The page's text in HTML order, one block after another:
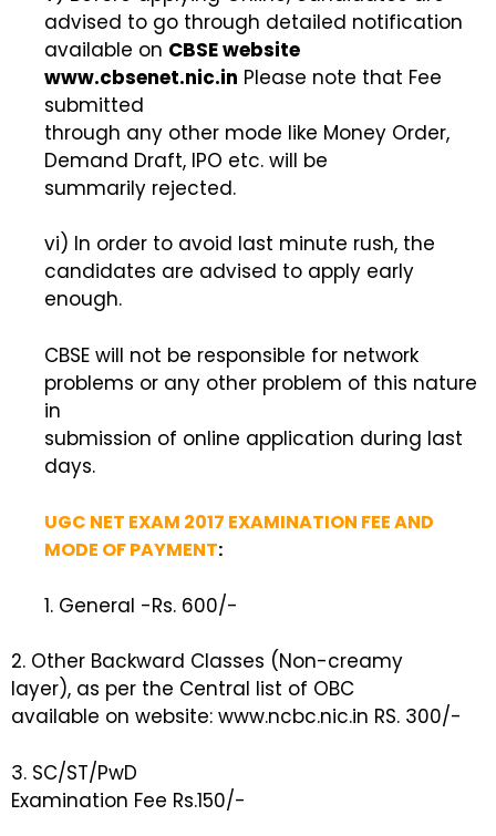
advised to go through detailed notification
available on CBSE website
www.cbsenet.nic.in Please note that Fee
submitted
through any other mode like Money Order,
Demand Draft, IPO etc. will be
summarily rejected.
vi) In order to avoid last minute rush, the
candidates are advised to apply early
enough.
CBSE will not be responsible for network
problems or any other problem of this nature
in
submission of online application during last
days.
UGC NET EXAM 2017 EXAMINATION FEE AND
MODE OF PAYMENT:
1. General -Rs. 600/-
2. Other Backward Classes (Non-creamy
layer), as per the Central list of OBC
available on website: www.ncbc.nic.in RS. 300/-
3. SC/ST/PwD
Examination Fee Rs.150/-